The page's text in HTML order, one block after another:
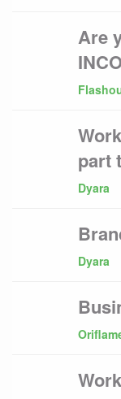
Are
part
Dyara
Dyara